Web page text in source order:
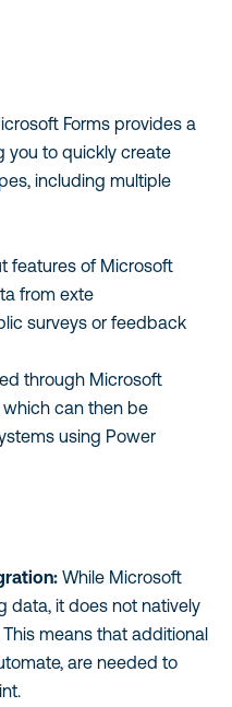
Forms provides a
you to quickly create
including multiple
features of Microsoft
from exte
surveys or feedback
through Microsoft
which can then be
using Power
While Microsoft
data, it does not natively
means that additional
are needed to